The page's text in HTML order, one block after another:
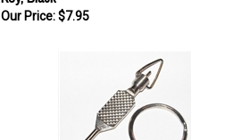
Our Price: $7.95